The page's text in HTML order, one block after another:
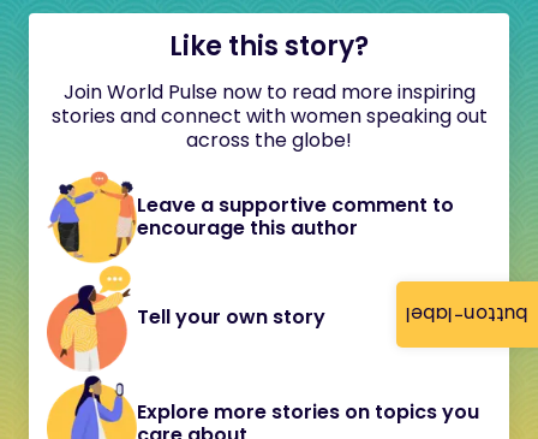
button-label
Like this story?
Join World Pulse now to read more inspiring
stories and connect with women speaking out
across the globe!
Leave a supportive comment to
encourage this author
Tell your own story
Explore more stories on topics you